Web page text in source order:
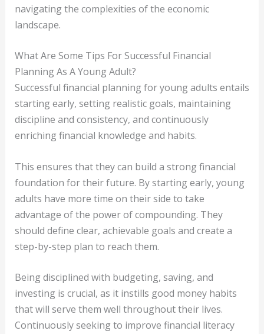
navigating the complexities of the economic
landscape.
What Are Some Tips For Successful Financial
Planning As A Young Adult?
Successful financial planning for young adults entails
starting early, setting realistic goals, maintaining
discipline and consistency, and continuously
enriching financial knowledge and habits.
This ensures that they can build a strong financial
foundation for their future. By starting early, young
adults have more time on their side to take
advantage of the power of compounding. They
should define clear, achievable goals and create a
step-by-step plan to reach them.
Being disciplined with budgeting, saving, and
investing is crucial, as it instills good money habits
that will serve them well throughout their lives.
Continuously seeking to improve financial literacy